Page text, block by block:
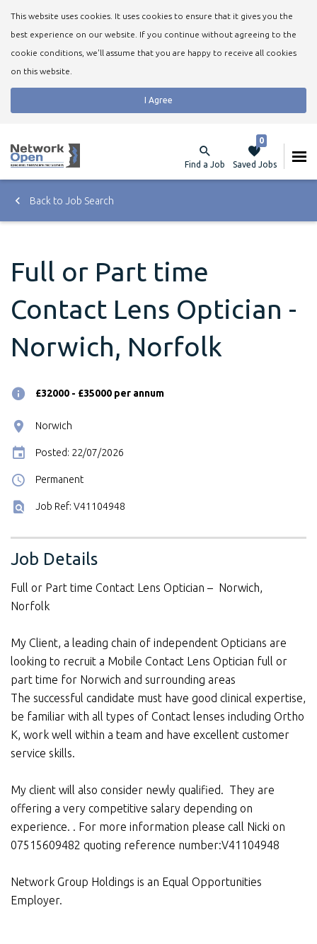
This website uses cookies. It uses cookies to ensure that it gives you the
best experience on our website. If you continue without agreeing to the
cookie conditions, we'll assume that you are happy to receive all cookies
on this website.
I Agree
Find a Job Saved Jobs
0
Back to Job Search
Full or Part time
Contact Lens Optician -
Norwich, Norfolk
£32000 - £35000 per annum
Norwich
Posted: 22/07/2026
Permanent
Job Ref: V41104948
Job Details
Full or Part time Contact Lens Optician – Norwich,
Norfolk
My Client, a leading chain of independent Opticians are
looking to recruit a Mobile Contact Lens Optician full or
part time for Norwich and surrounding areas
The successful candidate must have good clinical expertise,
be familiar with all types of Contact lenses including Ortho
K, work well within a team and have excellent customer
service skills.
My client will also consider newly qualified. They are
offering a very competitive salary depending on
experience. . For more information please call Nicki on
07515609482 quoting reference number:V41104948
Network Group Holdings is an Equal Opportunities
Employer.